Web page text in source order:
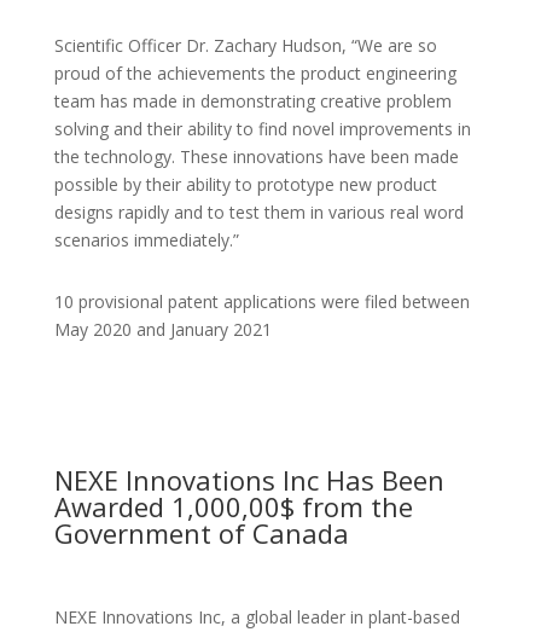
Scientific Officer Dr. Zachary Hudson, “We are so
proud of the achievements the product engineering
team has made in demonstrating creative problem
solving and their ability to find novel improvements in
the technology. These innovations have been made
possible by their ability to prototype new product
designs rapidly and to test them in various real word
scenarios immediately.”
10 provisional patent applications were filed between
May 2020 and January 2021
NEXE Innovations Inc Has Been
Awarded 1,000,00$ from the
Government of Canada
NEXE Innovations Inc, a global leader in plant-based